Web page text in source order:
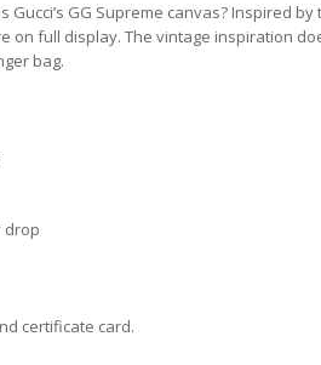
Gucci’s GG Supreme canvas? Inspired
on full display. The vintage inspiration
bag.
drop
certificate card.